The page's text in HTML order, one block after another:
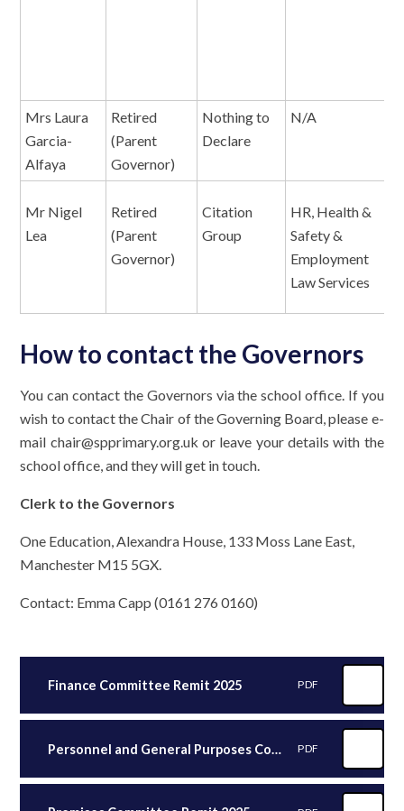
Mrs Laura
Garcia-
Alfaya
Retired
(Parent
Governor)
Nothing to
Declare
N/A
Mr Nigel
Lea
Retired
(Parent
Governor)
Citation
Group
HR, Health &
Safety &
Employment
Law Services
How to contact the Governors
You can contact the Governors via the school office. If you
wish to contact the Chair of the Governing Board, please e-
mail chair@spprimary.org.uk or leave your details with the
school office, and they will get in touch.
Clerk to the Governors
One Education, Alexandra House, 133 Moss Lane East,
Manchester M15 5GX.
Contact: Emma Capp (0161 276 0160)
Finance Committee Remit 2025 PDF
Personnel and General Purposes Committee Remit 2025 PDF